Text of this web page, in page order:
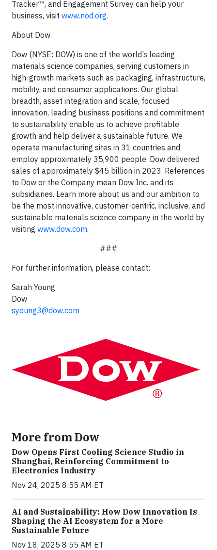
Tracker™, and Engagement Survey can help your
business, visit www.nod.org.
About Dow
Dow (NYSE: DOW) is one of the world’s leading
materials science companies, serving customers in
high-growth markets such as packaging, infrastructure,
mobility, and consumer applications. Our global
breadth, asset integration and scale, focused
innovation, leading business positions and commitment
to sustainability enable us to achieve profitable
growth and help deliver a sustainable future. We
operate manufacturing sites in 31 countries and
employ approximately 35,900 people. Dow delivered
sales of approximately $45 billion in 2023. References
to Dow or the Company mean Dow Inc. and its
subsidiaries. Learn more about us and our ambition to
be the most innovative, customer-centric, inclusive, and
sustainable materials science company in the world by
visiting www.dow.com.
###
For further information, please contact:
Sarah Young
Dow
syoung3@dow.com
More from Dow
Dow Opens First Cooling Science Studio in
Shanghai, Reinforcing Commitment to
Electronics Industry
Nov 24, 2025 8:55 AM ET
AI and Sustainability: How Dow Innovation Is
Shaping the AI Ecosystem for a More
Sustainable Future
Nov 18, 2025 8:55 AM ET